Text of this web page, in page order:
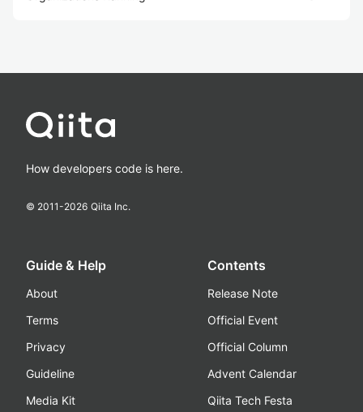
How developers code is here.
© 2011-2026 Qiita Inc.
Guide & Help
About
Terms
Privacy
Guideline
Media Kit
Contents
Release Note
Official Event
Official Column
Advent Calendar
Qiita Tech Festa